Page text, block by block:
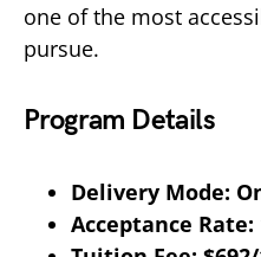
one of the most
pursue.
Program Details
Delivery Mode:
Acceptance Rate: